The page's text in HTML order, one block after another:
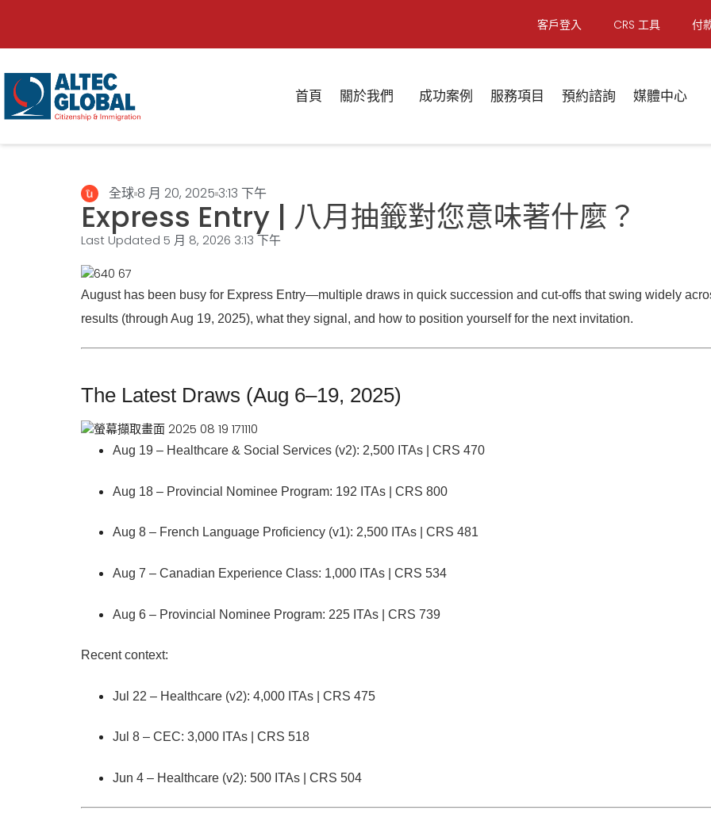
客戶登入 CRS 工具 付
首頁 關於我們 成功案例 服務項目 預約諮詢 媒體中心
全球 8 月 20, 2025 3:13 下午
Express Entry | 八月抽籤對您意味著什麼？
Last Updated 5 月 8, 2026 3:13 下午
August has been busy for Express Entry—multiple draws in quick succession and cut-offs that swing widely
results (through Aug 19, 2025), what they signal, and how to position yourself for the next invitation.
The Latest Draws (Aug 6–19, 2025)
Aug 19 – Healthcare & Social Services (v2): 2,500 ITAs | CRS 470
Aug 18 – Provincial Nominee Program: 192 ITAs | CRS 800
Aug 8 – French Language Proficiency (v1): 2,500 ITAs | CRS 481
Aug 7 – Canadian Experience Class: 1,000 ITAs | CRS 534
Aug 6 – Provincial Nominee Program: 225 ITAs | CRS 739
Recent context:
Jul 22 – Healthcare (v2): 4,000 ITAs | CRS 475
Jul 8 – CEC: 3,000 ITAs | CRS 518
Jun 4 – Healthcare (v2): 500 ITAs | CRS 504